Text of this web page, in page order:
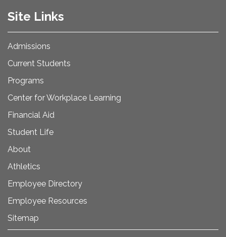
Site Links
Admissions
Current Students
Programs
Center for Workplace Learning
Financial Aid
Student Life
About
Athletics
Employee Directory
Employee Resources
Sitemap